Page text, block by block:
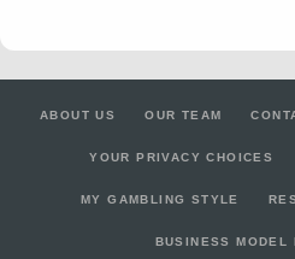
ABOUT US OUR TEAM
YOUR PRIVACY CHOICES
MY GAMBLING STYLE
BUSINESS MODEL